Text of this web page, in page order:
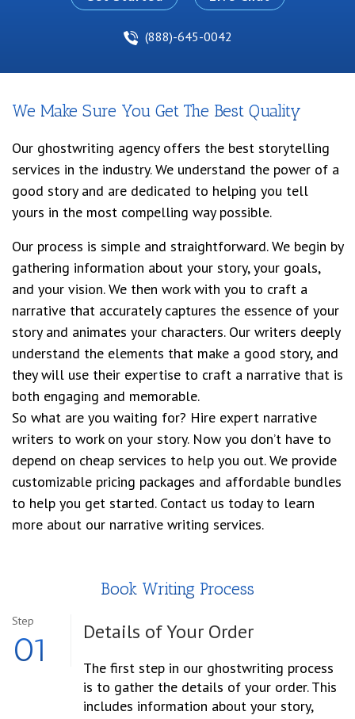
(888)-645-0042
We Make Sure You Get The Best Quality
Our ghostwriting agency offers the best storytelling
services in the industry. We understand the power of a
good story and are dedicated to helping you tell
yours in the most compelling way possible.
Our process is simple and straightforward. We begin by
gathering information about your story, your goals,
and your vision. We then work with you to craft a
narrative that accurately captures the essence of your
story and animates your characters. Our writers deeply
understand the elements that make a good story, and
they will use their expertise to craft a narrative that is
both engaging and memorable.
So what are you waiting for? Hire expert narrative
writers to work on your story. Now you don’t have to
depend on cheap services to help you out. We provide
customizable pricing packages and affordable bundles
to help you get started. Contact us today to learn
more about our narrative writing services.
Book Writing Process
Step
01 Details of Your Order
The first step in our ghostwriting process
is to gather the details of your order. This
includes information about your story,